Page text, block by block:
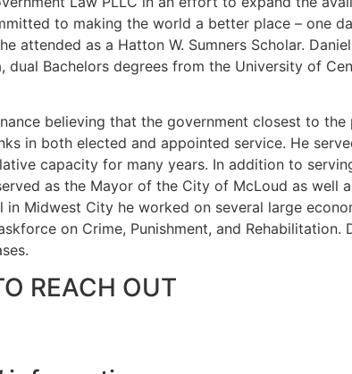
to making the world a better place – one
attended as a Hatton W. Sumners Scholar.
Bachelors degrees from the University of
believing that the government closest to
in both elected and appointed service. He
capacity for many years. In addition to
as the Mayor of the City of McLoud as
in Midwest City he worked on several large
on Crime, Punishment, and
REACH OUT